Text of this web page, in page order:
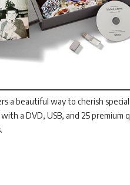
a beautiful way to cherish special
a DVD, USB, and 25 premium